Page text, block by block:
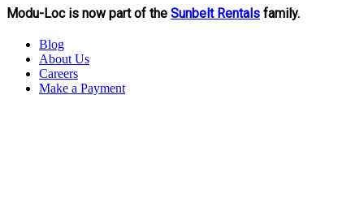
Modu-Loc is now part of the Sunbelt Rentals family.
Blog
About Us
Careers
Make a Payment